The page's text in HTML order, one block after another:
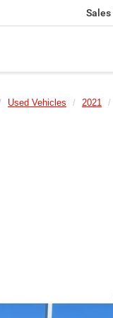
Sales
Used Vehicles 2021